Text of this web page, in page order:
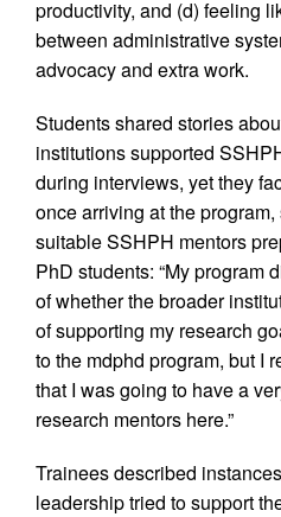
productivity, and (d) feeling
between administrative
advocacy and extra work.
Students shared stories
institutions supported
during interviews, yet they
once arriving at the
suitable SSHPH mentors
PhD students: “My program
of whether the broader
of supporting my research
to the mdphd program, but I
that I was going to have a
research mentors here.”
Trainees described
leadership tried to support